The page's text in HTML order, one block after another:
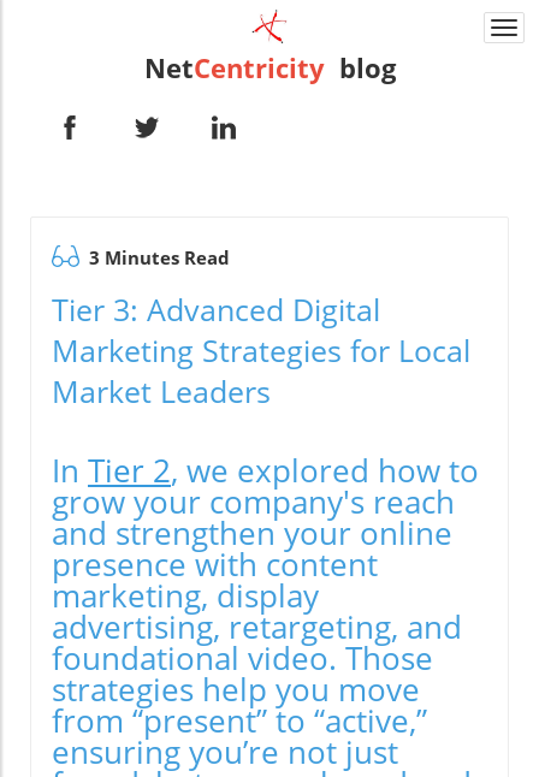
NetCentricity blog
3 Minutes Read
Tier 3: Advanced Digital
Marketing Strategies for Local
Market Leaders
In Tier 2, we explored how to
grow your company's reach
and strengthen your online
presence with content
marketing, display
advertising, retargeting, and
foundational video. Those
strategies help you move
from “present” to “active,”
ensuring you’re not just